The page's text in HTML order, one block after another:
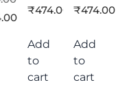
₹474.00
Add
to
cart
₹474.00
Add
to
cart